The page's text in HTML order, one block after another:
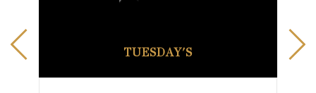
TUESDAY'S